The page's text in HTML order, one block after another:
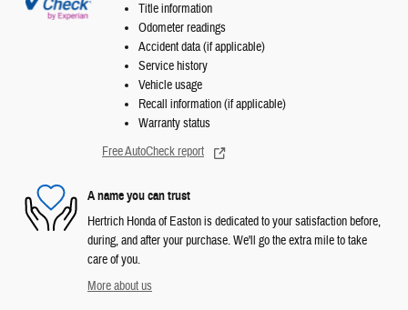
Title information
Odometer readings
Accident data (if applicable)
Service history
Vehicle usage
Recall information (if applicable)
Warranty status
Free AutoCheck report
A name you can trust
Hertrich Honda of Easton is dedicated to your satisfaction before,
during, and after your purchase. We'll go the extra mile to take
care of you.
More about us